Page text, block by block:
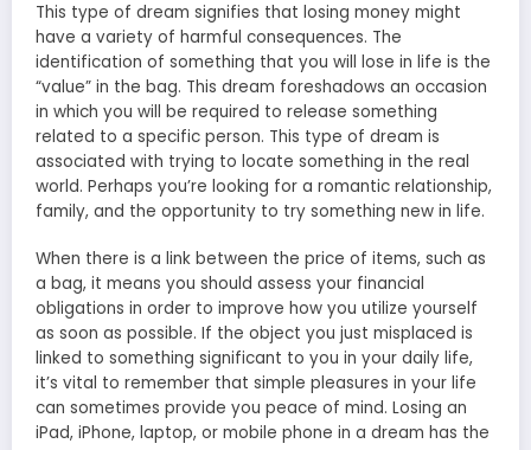
This type of dream signifies that losing money might
have a variety of harmful consequences. The
identification of something that you will lose in life is the
“value” in the bag. This dream foreshadows an occasion
in which you will be required to release something
related to a specific person. This type of dream is
associated with trying to locate something in the real
world. Perhaps you’re looking for a romantic relationship,
family, and the opportunity to try something new in life.
When there is a link between the price of items, such as
a bag, it means you should assess your financial
obligations in order to improve how you utilize yourself
as soon as possible. If the object you just misplaced is
linked to something significant to you in your daily life,
it’s vital to remember that simple pleasures in your life
can sometimes provide you peace of mind. Losing an
iPad, iPhone, laptop, or mobile phone in a dream has the